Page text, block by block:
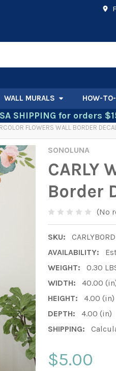
WALL MURALS HOW-
SHIPPING for orders
FLOWERS WALL BORDER
SONOLUNA
CARLY
Border
(No
SKU:
AVAILABILITY:
WEIGHT:
0.30
WIDTH:
40.00
HEIGHT:
4.00 (in)
DEPTH:
4.00 (in)
SHIPPING:
$5.00